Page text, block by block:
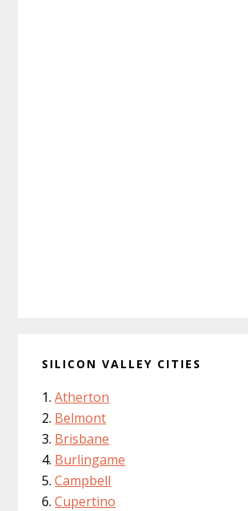
SILICON VALLEY CITIES
Atherton
Belmont
Brisbane
Burlingame
Campbell
Cupertino